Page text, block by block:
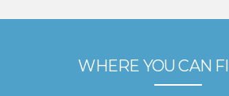
WHERE YOU CAN